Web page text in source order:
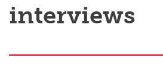
Postdocs
interviews